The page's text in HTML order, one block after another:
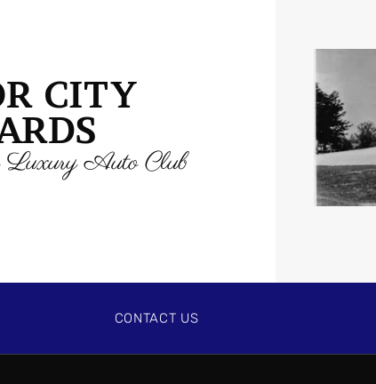
CITY
Auto Club
CONTACT US